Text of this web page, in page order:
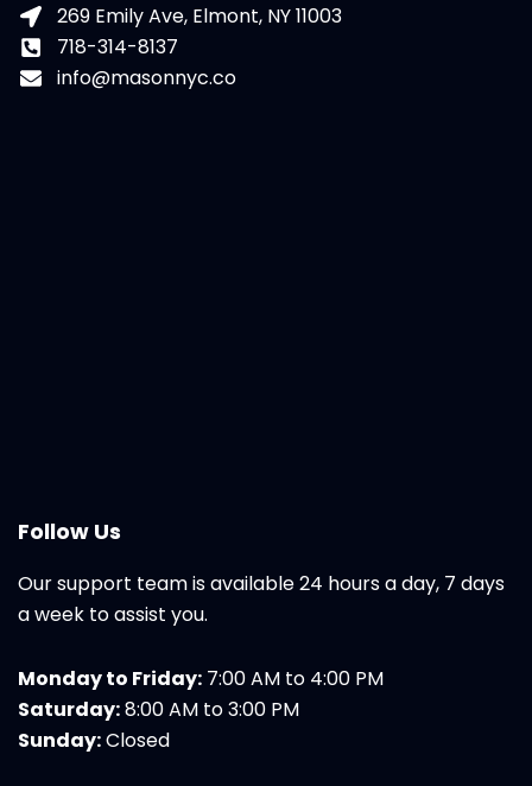
269 Emily Ave, Elmont, NY 11003
718-314-8137
info@masonnyc.co
Follow Us
Our support team is available 24 hours a day, 7 days
a week to assist you.
Monday to Friday: 7:00 AM to 4:00 PM
Saturday:8:00 AM to 3:00 PM
Sunday:Closed